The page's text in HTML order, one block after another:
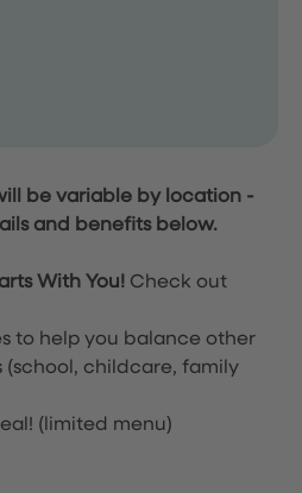
be variable by location -
and benefits below.
With You! Check out
to help you balance other
(school, childcare, family
(limited menu)